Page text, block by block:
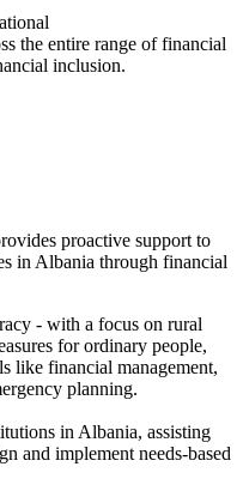
the entire range of financial
inclusion.
proactive support to
in Albania through financial
- with a focus on rural
for ordinary people,
like financial management,
planning.
in Albania, assisting
and implement needs-based